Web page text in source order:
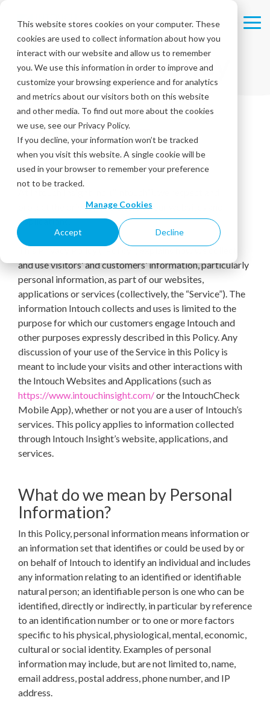
This website stores cookies on your computer. These
cookies are used to collect information about how you
interact with our website and allow us to remember
you. We use this information in order to improve and
customize your browsing experience and for analytics
and metrics about our visitors both on this website
and other media. To find out more about the cookies
we use, see our Privacy Policy.
If you decline, your information won’t be tracked
when you visit this website. A single cookie will be
used in your browser to remember your preference
not to be tracked.
Manage Cookies
Accept Decline
main
content.Privacy Policy
Introduction
protect the privacy of visitors to our websites and
applications.
This Privacy Policy (“Policy”) explains how we collect
and use visitors’ and customers’ information, particularly
personal information, as part of our websites,
applications or services (collectively, the “Service”). The
information Intouch collects and uses is limited to the
purpose for which our customers engage Intouch and
other purposes expressly described in this Policy. Any
discussion of your use of the Service in this Policy is
meant to include your visits and other interactions with
the Intouch Websites and Applications (such as
https://www.intouchinsight.com/or the IntouchCheck
Mobile App), whether or not you are a user of Intouch’s
services. This policy applies to information collected
through Intouch Insight’s website, applications, and
services.
What do we mean by Personal
Information?
In this Policy, personal information means information or
an information set that identifies or could be used by or
on behalf of Intouch to identify an individual and includes
any information relating to an identified or identifiable
natural person; an identifiable person is one who can be
identified, directly or indirectly, in particular by reference
to an identification number or to one or more factors
specific to his physical, physiological, mental, economic,
cultural or social identity. Examples of personal
information may include, but are not limited to, name,
email address, postal address, phone number, and IP
address.